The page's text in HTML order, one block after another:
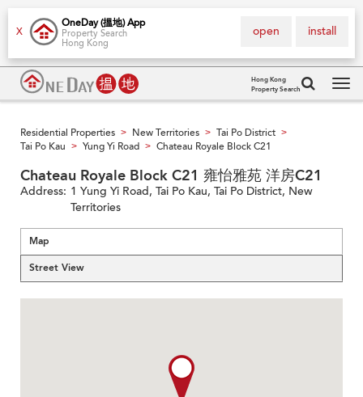
X
OneDay (搵地) App
Property Search
Hong Kong
install
open
Hong Kong
Property Search
Residential Properties > New Territories > Tai Po District >
Tai Po Kau > Yung Yi Road > Chateau Royale Block C21
Chateau Royale Block C21 雍怡雅苑 洋房C21
Address: 1 Yung Yi Road, Tai Po Kau, Tai Po District, New
Territories
Map
Street View